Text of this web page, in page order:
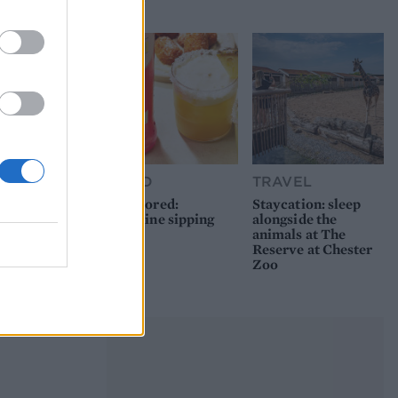
FOOD
Sponsored:
Sunshine sipping
TRAVEL
Staycation: sleep
alongside the
animals at The
Reserve at Chester
Zoo